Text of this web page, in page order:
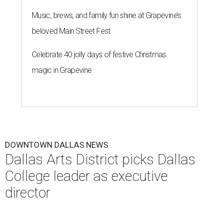
Music, brews, and family fun shine at Grapevine’s
beloved Main Street Fest
Celebrate 40 jolly days of festive Christmas
magic in Grapevine
DOWNTOWN DALLAS NEWS
Dallas Arts District picks Dallas
College leader as executive
director